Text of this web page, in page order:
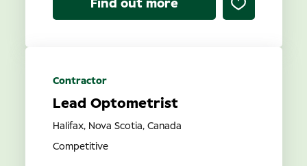
Find out more
Lead Optometrist
Competitive
Halifax, Nova Scotia, Canada
Contractor